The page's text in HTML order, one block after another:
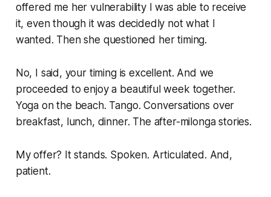
offered me her vulnerability I was able to receive
it, even though it was decidedly not what I
wanted. Then she questioned her timing.
No, I said, your timing is excellent. And we
proceeded to enjoy a beautiful week together.
Yoga on the beach. Tango. Conversations over
breakfast, lunch, dinner. The after-milonga stories.
My offer? It stands. Spoken. Articulated. And,
patient.